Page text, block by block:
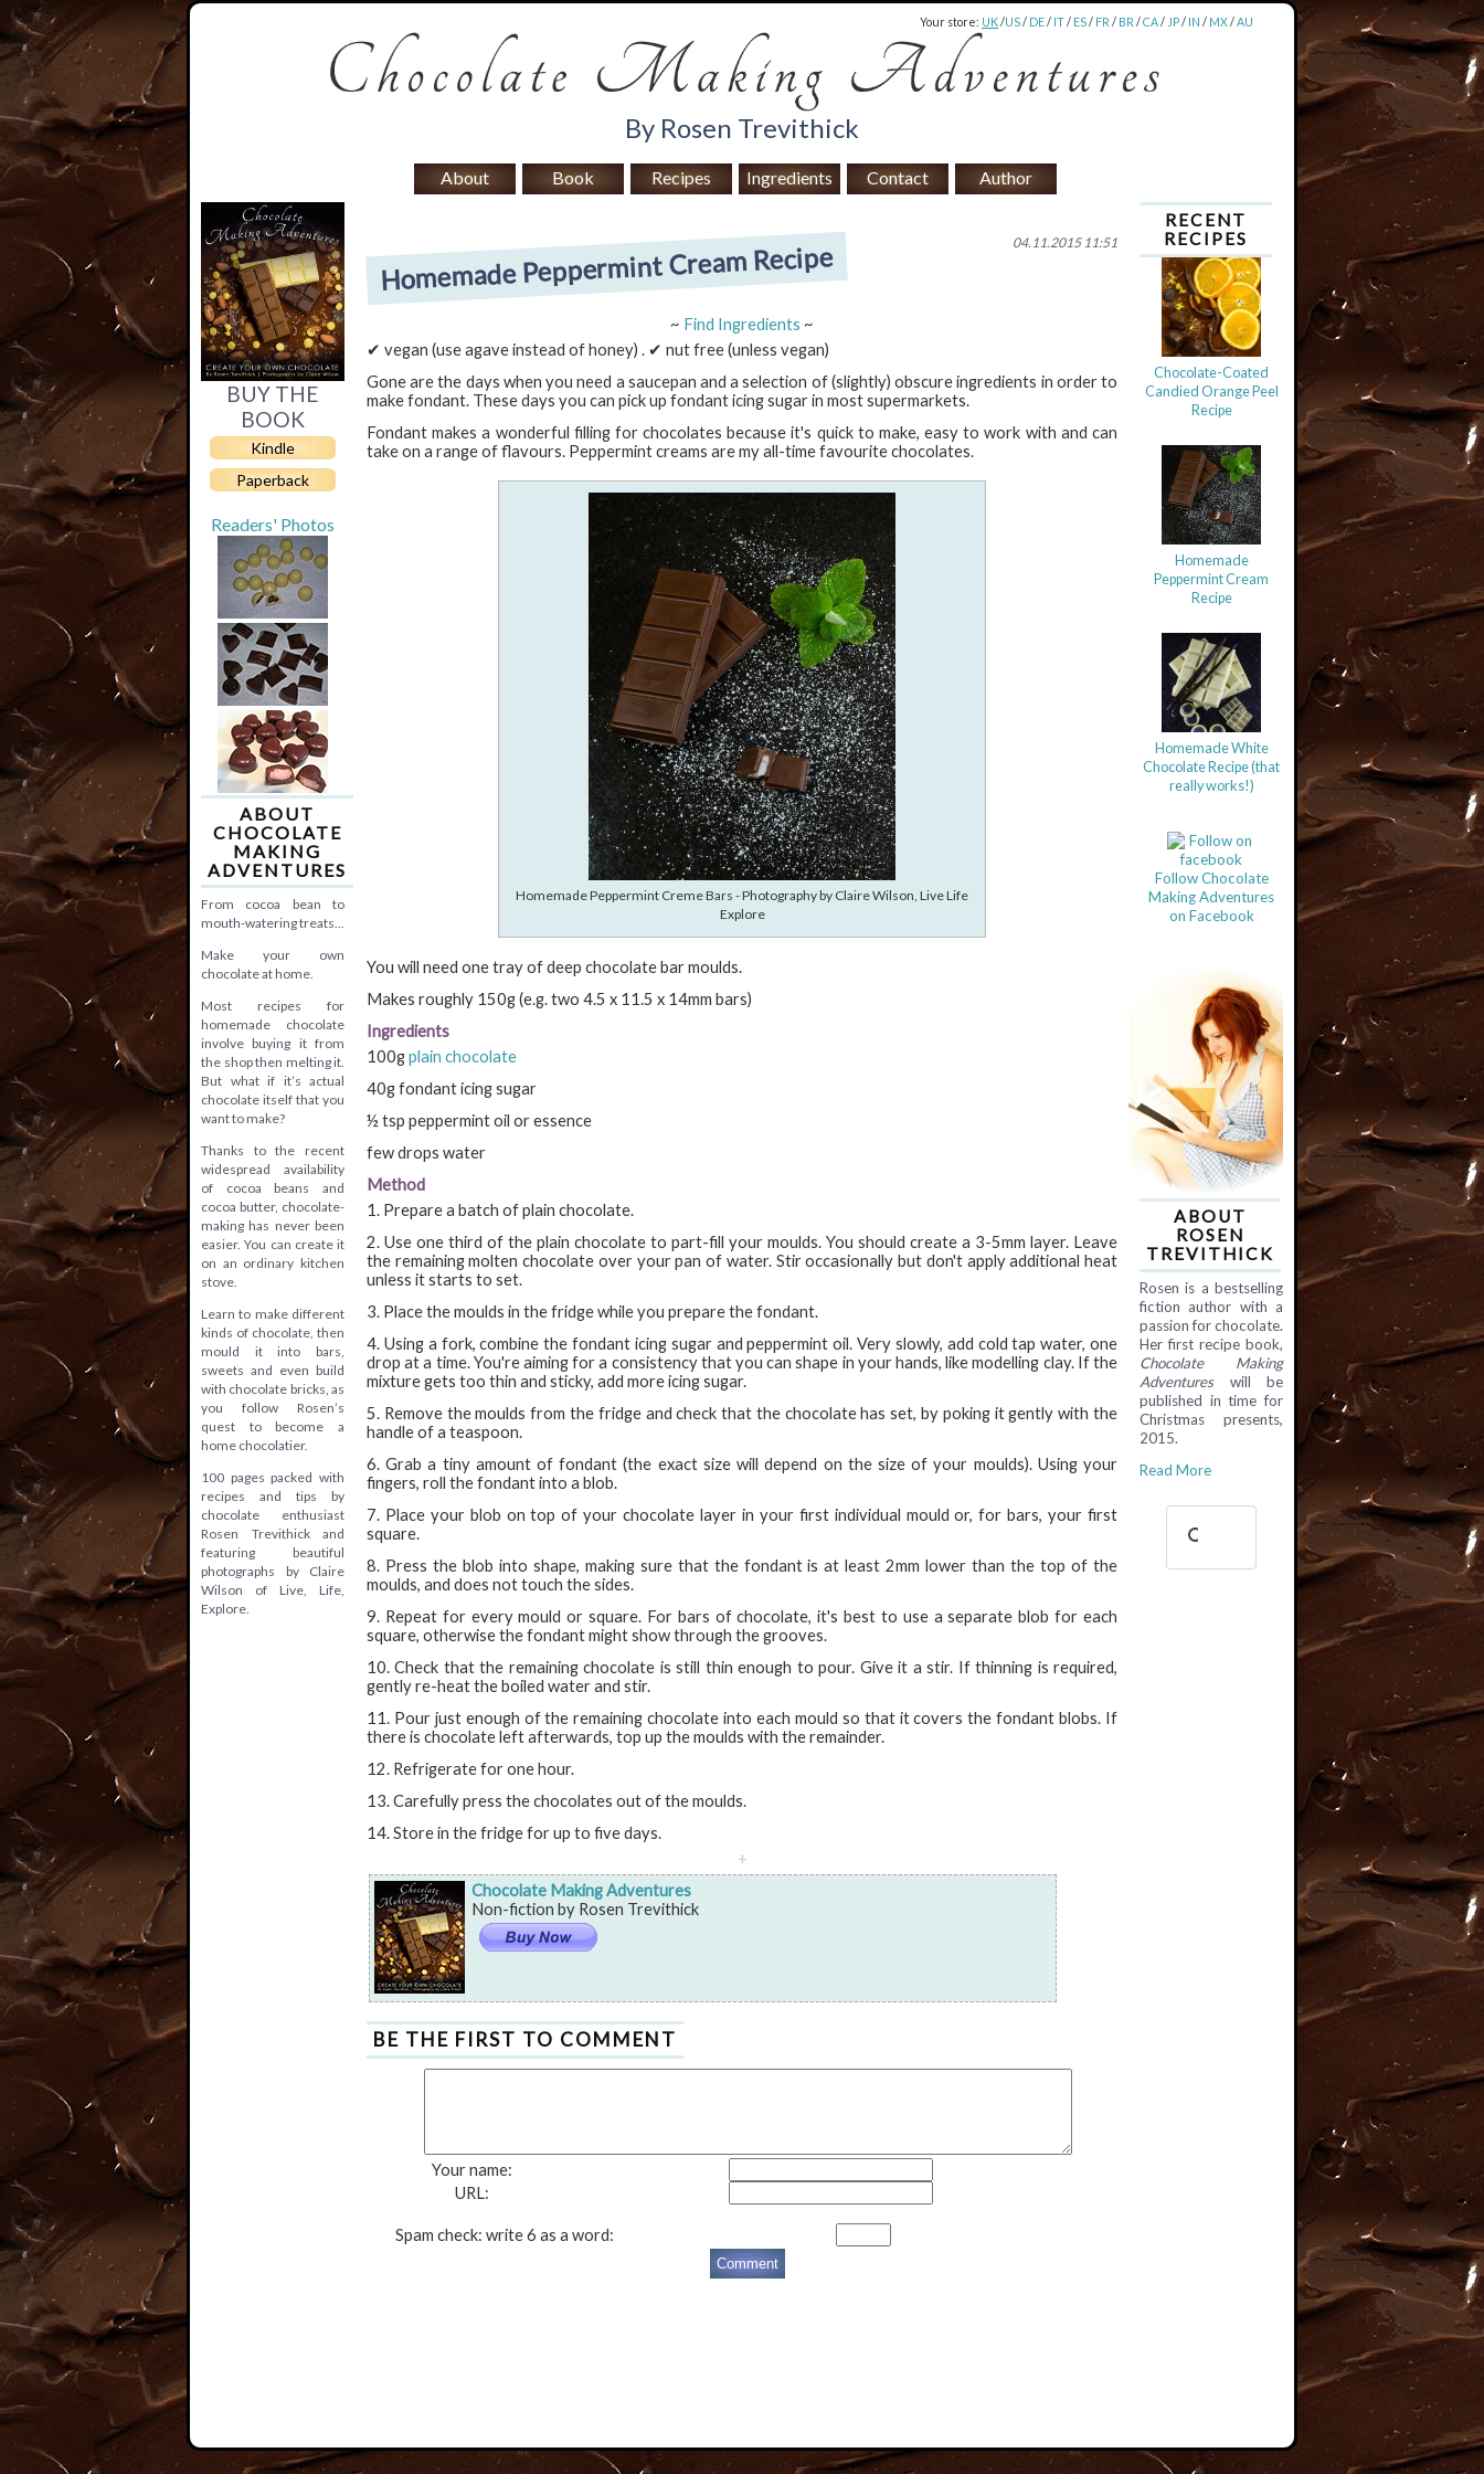
Your store: UK/US/ DE/ IT/ ES/ FR / BR /CA/ JP/ IN / MX/AU
By Rosen Trevithick
About Book Recipes Ingredients Contact Author
BUY THE
BOOK
Kindle
Paperback
Readers' Photos
ABOUT
CHOCOLATE
MAKING
ADVENTURES
From cocoa bean to
mouth-watering treats...
Make your own
chocolate at home.
Most recipes for
homemade chocolate
involve buying it from
the shop then melting it.
But what if it’s actual
chocolate itself that you
want to make?
Thanks to the recent
widespread availability
of cocoa beans and
cocoa butter, chocolate-
making has never been
easier. You can create it
on an ordinary kitchen
stove.
Learn to make different
kinds of chocolate, then
mould it into bars,
sweets and even build
with chocolate bricks, as
you follow Rosen’s
quest to become a
home chocolatier.
100 pages packed with
recipes and tips by
chocolate enthusiast
Rosen Trevithick and
featuring beautiful
photographs by Claire
Wilson of Live, Life,
Explore.
04.11.2015 11:51
Homemade Peppermint Cream Recipe
~ Find Ingredients ~
✔ vegan (use agave instead of honey) . ✔ nut free (unless vegan)
Gone are the days when you need a saucepan and a selection of (slightly) obscure ingredients in order to
make fondant. These days you can pick up fondant icing sugar in most supermarkets.
Fondant makes a wonderful filling for chocolates because it's quick to make, easy to work with and can
take on a range of flavours. Peppermint creams are my all-time favourite chocolates.
Homemade Peppermint Creme Bars - Photography by Claire Wilson, Live Life
Explore
You will need one tray of deep chocolate bar moulds.
Makes roughly 150g (e.g. two 4.5 x 11.5 x 14mm bars)
Ingredients
100gplain chocolate
40g fondant icing sugar
½ tsp peppermint oil or essence
few drops water
Method
1. Prepare a batch of plain chocolate.
2. Use one third of the plain chocolate to part-fill your moulds. You should create a 3-5mm layer. Leave
the remaining molten chocolate over your pan of water. Stir occasionally but don't apply additional heat
unless it starts to set.
3. Place the moulds in the fridge while you prepare the fondant.
4. Using a fork, combine the fondant icing sugar and peppermint oil. Very slowly, add cold tap water, one
drop at a time. You're aiming for a consistency that you can shape in your hands, like modelling clay. If the
mixture gets too thin and sticky, add more icing sugar.
5. Remove the moulds from the fridge and check that the chocolate has set, by poking it gently with the
handle of a teaspoon.
6. Grab a tiny amount of fondant (the exact size will depend on the size of your moulds). Using your
fingers, roll the fondant into a blob.
7. Place your blob on top of your chocolate layer in your first individual mould or, for bars, your first
square.
8. Press the blob into shape, making sure that the fondant is at least 2mm lower than the top of the
moulds, and does not touch the sides.
9. Repeat for every mould or square. For bars of chocolate, it's best to use a separate blob for each
square, otherwise the fondant might show through the grooves.
10. Check that the remaining chocolate is still thin enough to pour. Give it a stir. If thinning is required,
gently re-heat the boiled water and stir.
11. Pour just enough of the remaining chocolate into each mould so that it covers the fondant blobs. If
there is chocolate left afterwards, top up the moulds with the remainder.
12. Refrigerate for one hour.
13. Carefully press the chocolates out of the moulds.
14. Store in the fridge for up to five days.
+
Chocolate Making Adventures
Non-fiction by Rosen Trevithick
BE THE FIRST TO COMMENT
Your name:
URL:
Spam check: write 6 as a word:
RECENT
RECIPES
Chocolate-Coated
Candied Orange Peel
Recipe
Homemade
Peppermint Cream
Recipe
Homemade White
Chocolate Recipe (that
really works!)
Follow Chocolate
Making Adventures
on Facebook
ABOUT
ROSEN
TREVITHICK
Rosen is a bestselling
fiction author with a
passion for chocolate.
Her first recipe book,
Chocolate Making
Adventureswill be
published in time for
Christmas presents,
2015.
Read More